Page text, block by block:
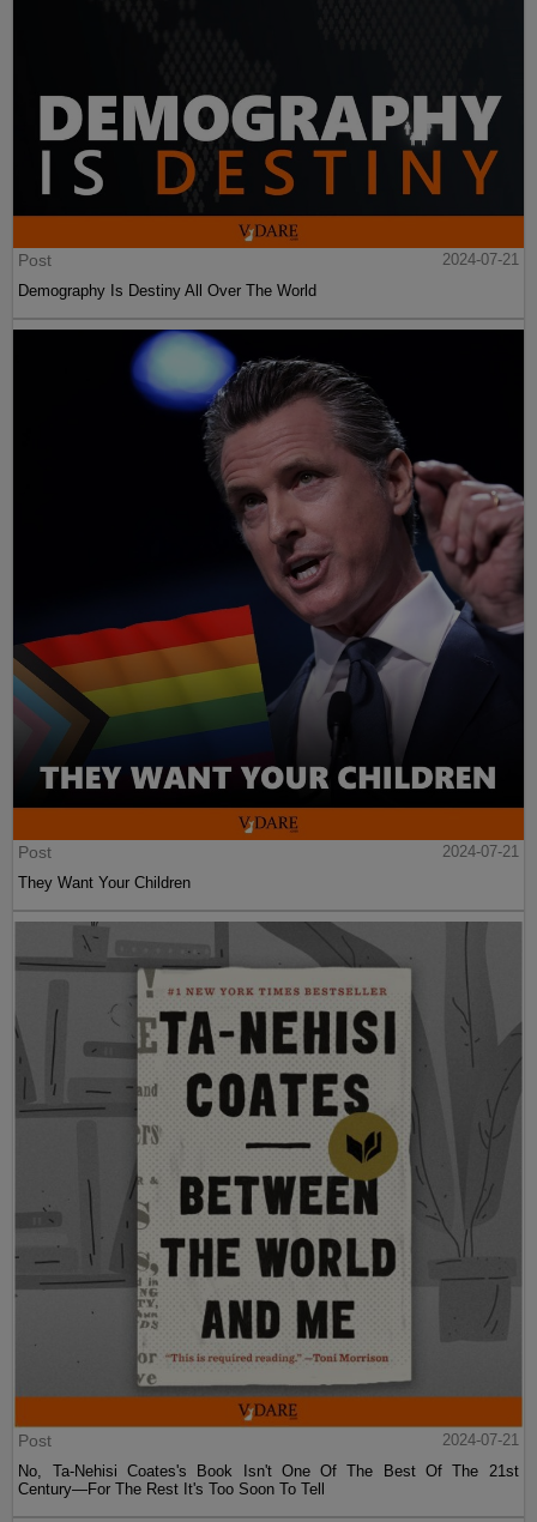
Post
2024-07-21
Demography Is Destiny All Over The World
Post
2024-07-21
They Want Your Children
Post
2024-07-21
No, Ta-Nehisi Coates's Book Isn't One Of The Best Of The 21st
Century—For The Rest It's Too Soon To Tell